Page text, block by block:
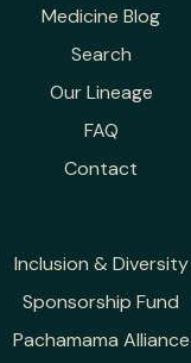
Medicine Blog
Search
Our Lineage
FAQ
Contact
Inclusion & Diversity
Sponsorship Fund
Pachamama Alliance